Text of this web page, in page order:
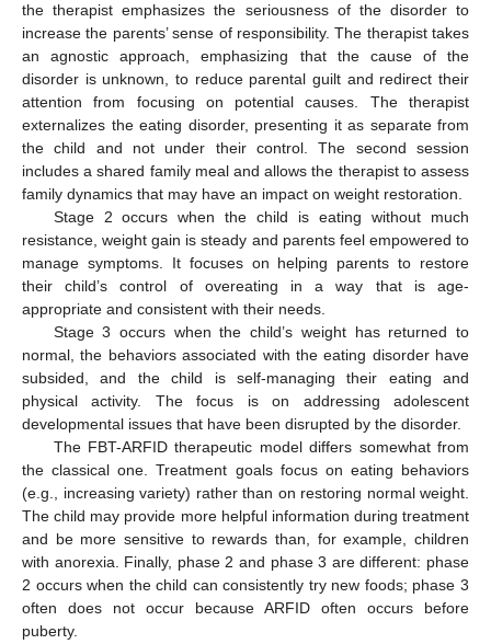
the therapist emphasizes the seriousness of the disorder to
increase the parents’ sense of responsibility. The therapist takes
an agnostic approach, emphasizing that the cause of the
disorder is unknown, to reduce parental guilt and redirect their
attention from focusing on potential causes. The therapist
externalizes the eating disorder, presenting it as separate from
the child and not under their control. The second session
includes a shared family meal and allows the therapist to assess
family dynamics that may have an impact on weight restoration.
Stage 2 occurs when the child is eating without much
resistance, weight gain is steady and parents feel empowered to
manage symptoms. It focuses on helping parents to restore
their child’s control of overeating in a way that is age-
appropriate and consistent with their needs.
Stage 3 occurs when the child’s weight has returned to
normal, the behaviors associated with the eating disorder have
subsided, and the child is self-managing their eating and
physical activity. The focus is on addressing adolescent
developmental issues that have been disrupted by the disorder.
The FBT-ARFID therapeutic model differs somewhat from
the classical one. Treatment goals focus on eating behaviors
(e.g., increasing variety) rather than on restoring normal weight.
The child may provide more helpful information during treatment
and be more sensitive to rewards than, for example, children
with anorexia. Finally, phase 2 and phase 3 are different: phase
2 occurs when the child can consistently try new foods; phase 3
often does not occur because ARFID often occurs before
puberty.